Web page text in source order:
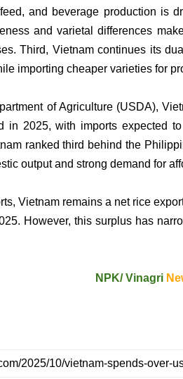
and beverage production is
and varietal differences
Third, Vietnam continues its
importing cheaper varieties for
of Agriculture (USDA),
in 2025, with imports expected
ranked third behind the
output and strong demand for
Vietnam remains a net rice
However, this surplus has
NPK/Vinagri